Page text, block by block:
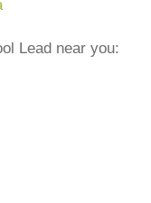
Lead near you: